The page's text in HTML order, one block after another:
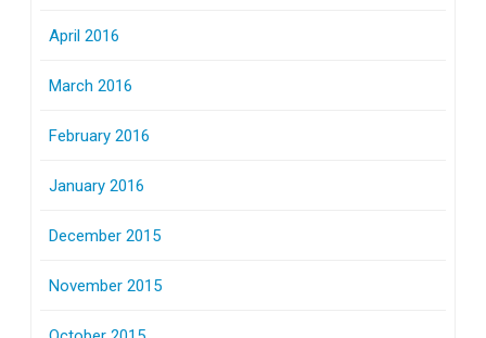
April 2016
March 2016
February 2016
January 2016
December 2015
November 2015